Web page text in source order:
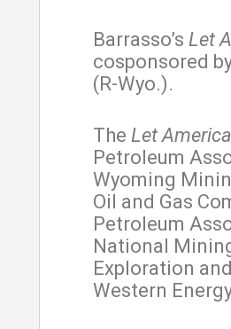
Barrasso’s Let
cosponsored
(R-Wyo.).
The Let
Petroleum
Wyoming
Oil and Gas
Petroleum
National
Exploration
Western